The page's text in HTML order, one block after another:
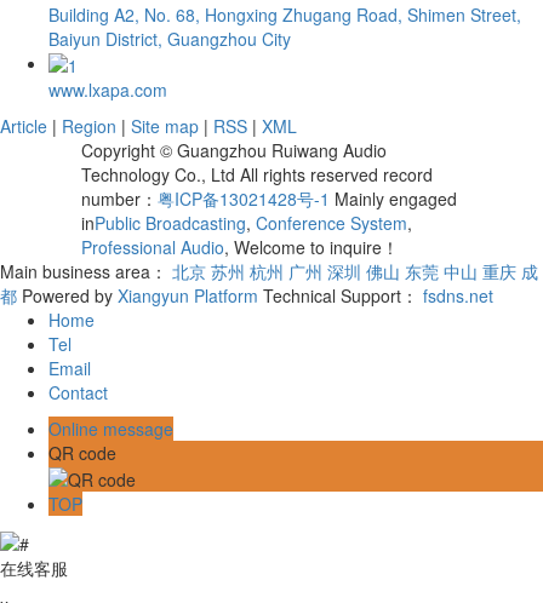
Building A2, No. 68, Hongxing Zhugang Road, Shimen Street,
Baiyun District, Guangzhou City
www.lxapa.com
Article | Region | Site map | RSS | XML
Copyright © Guangzhou Ruiwang Audio
Technology Co., Ltd All rights reserved record
number：粤ICP备13021428号-1 Mainly engaged
inPublic Broadcasting, Conference System,
Professional Audio, Welcome to inquire！
Main business area： 北京 苏州 杭州 广州 深圳 佛山 东莞 中山 重庆 成
都 Powered by Xiangyun Platform Technical Support： fsdns.net
Home
Tel
Email
Contact
Online message
QR code
TOP
在线客服